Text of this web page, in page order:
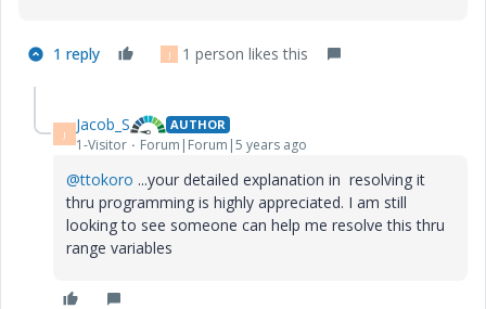
1 reply J 1 person likes this
J Jacob_S AUTHOR
1-Visitor Forum|Forum|5 years ago
@ttokoro ...your detailed explanation in resolving it
thru programming is highly appreciated. I am still
looking to see someone can help me resolve this thru
range variables